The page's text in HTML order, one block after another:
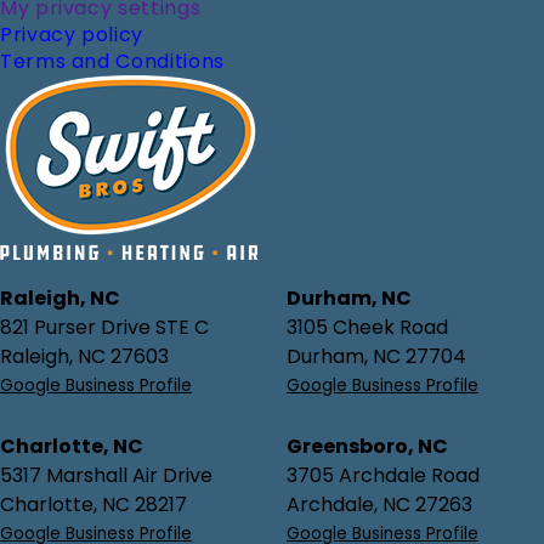
My privacy settings
Privacy policy
Terms and Conditions
Raleigh, NC
821 Purser Drive STE C
Raleigh, NC 27603
Google Business Profile
Durham, NC
3105 Cheek Road
Durham, NC 27704
Google Business Profile
Charlotte, NC
5317 Marshall Air Drive
Charlotte, NC 28217
Google Business Profile
Greensboro, NC
3705 Archdale Road
Archdale, NC 27263
Google Business Profile